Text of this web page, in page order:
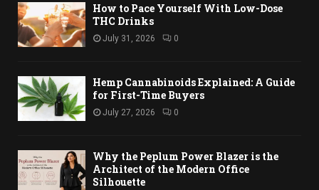
How to Pace Yourself With Low-Dose
THC Drinks
July 31, 2026 0
Hemp Cannabinoids Explained: A Guide
for First-Time Buyers
July 27, 2026 0
Why the Peplum Power Blazer is the
Architect of the Modern Office
Silhouette